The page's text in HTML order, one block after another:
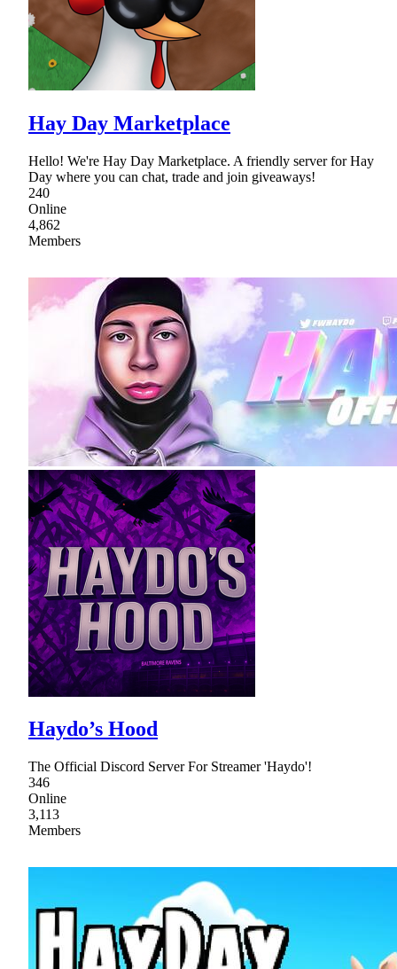
Hay Day Marketplace
Hello! We're Hay Day Marketplace. A friendly server for Hay
Day where you can chat, trade and join giveaways!
240
Online
4,862
Members
Haydo’s Hood
The Official Discord Server For Streamer 'Haydo'!
346
Online
3,113
Members